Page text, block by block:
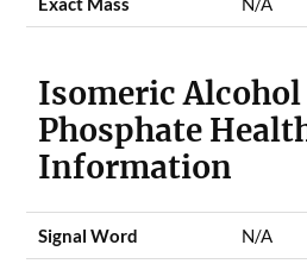
Isomeric
Phosphate
Information
Signal Word N/A